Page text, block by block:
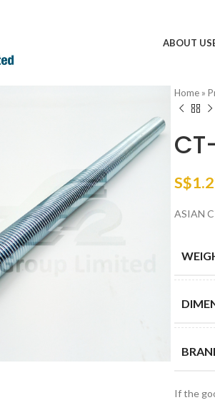
ABOUT US
Home »
S$
ASIAN
If the